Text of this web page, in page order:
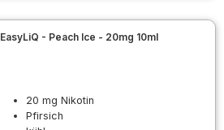
EasyLiQ - Peach Ice - 20mg 10ml
20 mg Nikotin
Pfirsich